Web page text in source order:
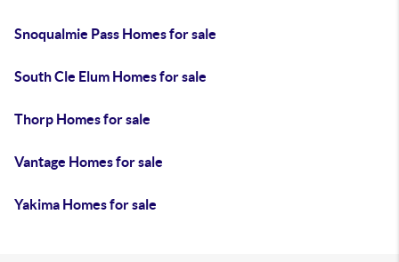
Snoqualmie Pass Homes for sale
South Cle Elum Homes for sale
Thorp Homes for sale
Vantage Homes for sale
Yakima Homes for sale